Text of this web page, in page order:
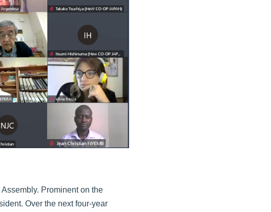
Prominent on the
Over the next four-year